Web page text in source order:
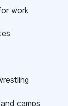
work
camps